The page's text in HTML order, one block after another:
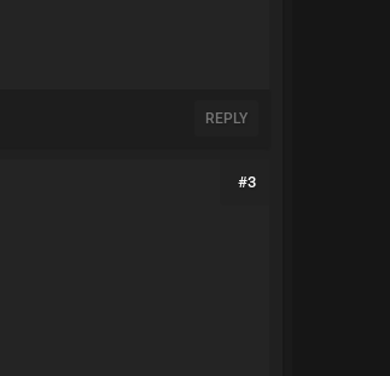
REPLY
#3